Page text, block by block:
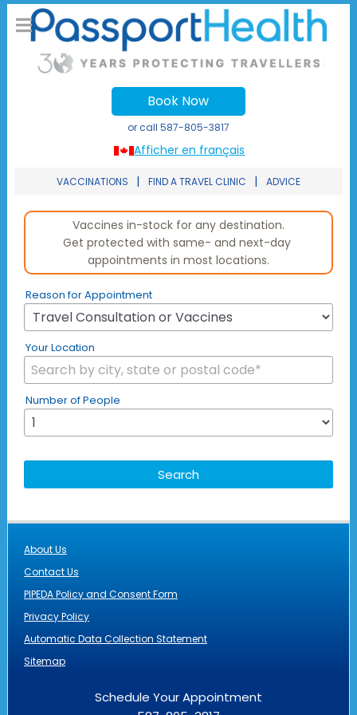
Afficher en français
Book Now
or call 587-805-3817
VACCINATIONS | FIND A TRAVEL CLINIC | ADVICE
Reason for Appointment
Your Location
Number of People
About Us
Contact Us
PIPEDA Policy and Consent Form
Privacy Policy
Automatic Data Collection Statement
Sitemap
Schedule Your Appointment